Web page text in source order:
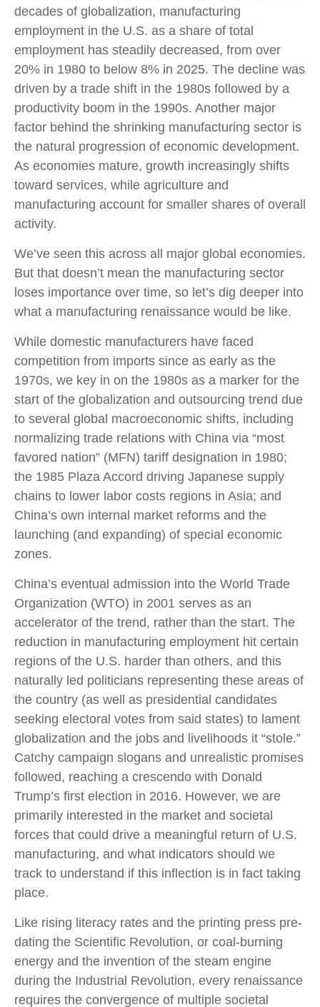
decades of globalization, manufacturing
employment in the U.S. as a share of total
employment has steadily decreased, from over
20% in 1980 to below 8% in 2025. The decline was
driven by a trade shift in the 1980s followed by a
productivity boom in the 1990s. Another major
factor behind the shrinking manufacturing sector is
the natural progression of economic development.
As economies mature, growth increasingly shifts
toward services, while agriculture and
manufacturing account for smaller shares of overall
activity.
We’ve seen this across all major global economies.
But that doesn’t mean the manufacturing sector
loses importance over time, so let’s dig deeper into
what a manufacturing renaissance would be like.
While domestic manufacturers have faced
competition from imports since as early as the
1970s, we key in on the 1980s as a marker for the
start of the globalization and outsourcing trend due
to several global macroeconomic shifts, including
normalizing trade relations with China via “most
favored nation” (MFN) tariff designation in 1980;
the 1985 Plaza Accord driving Japanese supply
chains to lower labor costs regions in Asia; and
China’s own internal market reforms and the
launching (and expanding) of special economic
zones.
China’s eventual admission into the World Trade
Organization (WTO) in 2001 serves as an
accelerator of the trend, rather than the start. The
reduction in manufacturing employment hit certain
regions of the U.S. harder than others, and this
naturally led politicians representing these areas of
the country (as well as presidential candidates
seeking electoral votes from said states) to lament
globalization and the jobs and livelihoods it “stole.”
Catchy campaign slogans and unrealistic promises
followed, reaching a crescendo with Donald
Trump’s first election in 2016. However, we are
primarily interested in the market and societal
forces that could drive a meaningful return of U.S.
manufacturing, and what indicators should we
track to understand if this inflection is in fact taking
place.
Like rising literacy rates and the printing press pre-
dating the Scientific Revolution, or coal-burning
energy and the invention of the steam engine
during the Industrial Revolution, every renaissance
requires the convergence of multiple societal